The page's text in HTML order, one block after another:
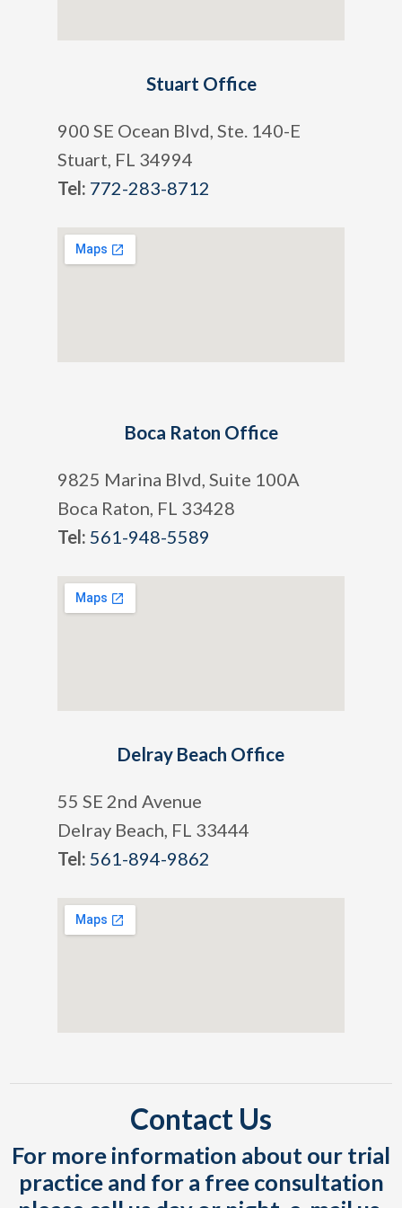
Stuart Office
900 SE Ocean Blvd, Ste. 140-E
Stuart, FL 34994
Tel: 772-283-8712
Boca Raton Office
9825 Marina Blvd, Suite 100A
Boca Raton, FL 33428
Tel: 561-948-5589
Delray Beach Office
55 SE 2nd Avenue
Delray Beach, FL 33444
Tel: 561-894-9862
Contact Us
For more information about our trial
practice and for a free consultation